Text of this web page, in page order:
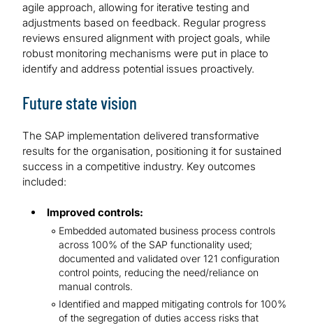
agile approach, allowing for iterative testing and
adjustments based on feedback. Regular progress
reviews ensured alignment with project goals, while
robust monitoring mechanisms were put in place to
identify and address potential issues proactively.
Future state vision
The SAP implementation delivered transformative
results for the organisation, positioning it for sustained
success in a competitive industry. Key outcomes
included:
Improved controls:
Embedded automated business process controls
across 100% of the SAP functionality used;
documented and validated over 121 configuration
control points, reducing the need/reliance on
manual controls.
Identified and mapped mitigating controls for 100%
of the segregation of duties access risks that